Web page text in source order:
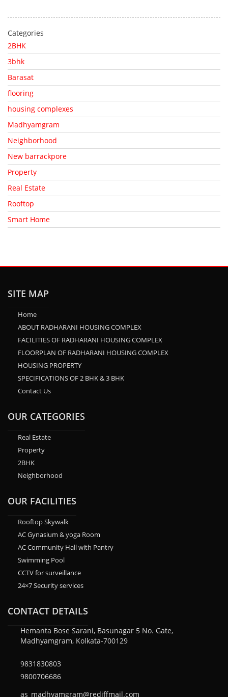
Categories
2BHK
3bhk
Barasat
flooring
housing complexes
Madhyamgram
Neighborhood
New barrackpore
Property
Real Estate
Rooftop
Smart Home
SITE MAP
Home
ABOUT RADHARANI HOUSING COMPLEX
FACILITIES OF RADHARANI HOUSING COMPLEX
FLOORPLAN OF RADHARANI HOUSING COMPLEX
HOUSING PROPERTY
SPECIFICATIONS OF 2 BHK & 3 BHK
Contact Us
OUR CATEGORIES
Real Estate
Property
2BHK
Neighborhood
OUR FACILITIES
Rooftop Skywalk
AC Gynasium & yoga Room
AC Community Hall with Pantry
Swimming Pool
CCTV for surveillance
24×7 Security services
CONTACT DETAILS
Hemanta Bose Sarani, Basunagar 5 No. Gate,
Madhyamgram, Kolkata-700129
9831830803
9800706686
as_madhyamgram@rediffmail.com